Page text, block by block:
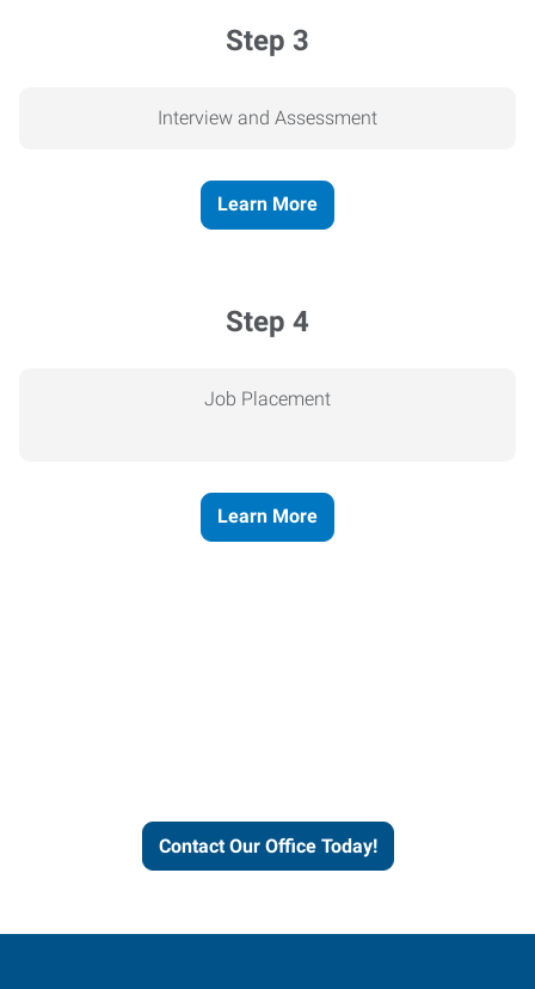
Step 3
Interview and Assessment
Learn More
Step 4
Job Placement
Learn More
Contact Our Office Today!